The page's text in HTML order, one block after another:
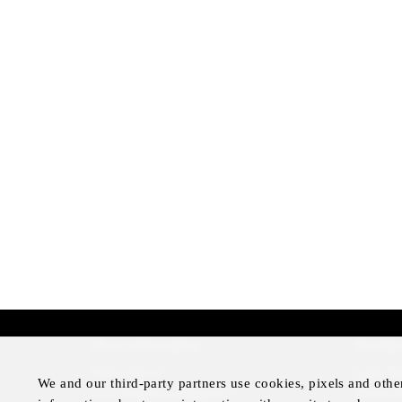
Four Seasons Magazine
Privacy
We and our third-party partners use cookies, pixels and